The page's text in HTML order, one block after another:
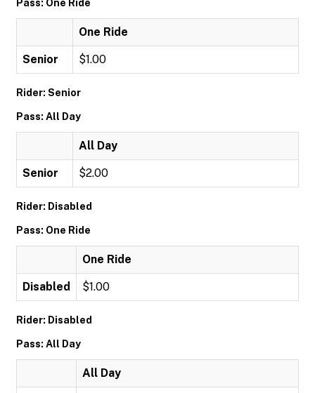
Pass: One Ride
One Ride
Senior $1.00
Rider: Senior
Pass: All Day
All Day
Senior $2.00
Rider: Disabled
Pass: One Ride
One Ride
Disabled $1.00
Rider: Disabled
Pass: All Day
All Day